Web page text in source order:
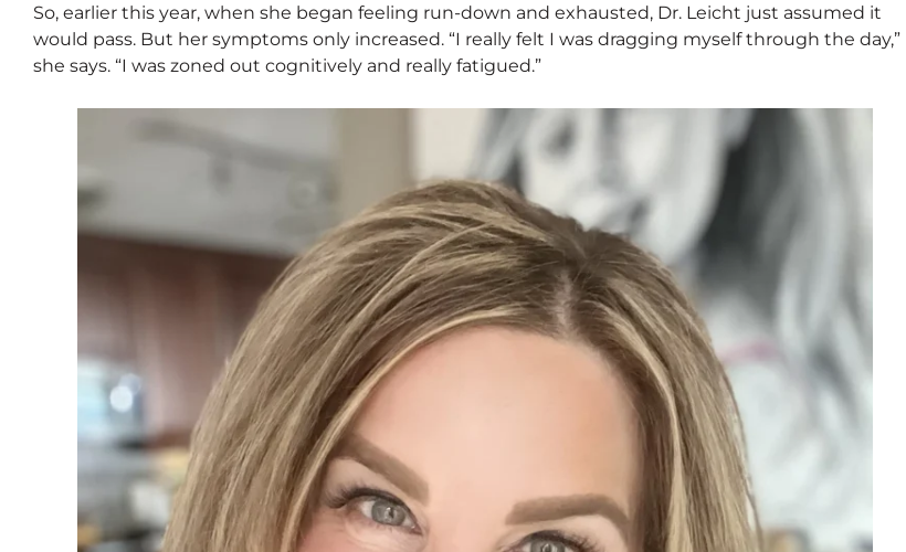
So, earlier this year, when she began feeling run-down and exhausted, Dr. Leicht just assumed it
would pass. But her symptoms only increased. “I really felt I was dragging myself through the day,”
she says. “I was zoned out cognitively and really fatigued.”